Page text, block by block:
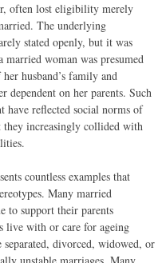
often lost eligibility merely
The underlying
stated openly, but it was
married woman was presumed
husband’s family and
dependent on her parents. Such
have reflected social norms of
they increasingly collided with
countless examples that
Many married
to support their parents
live with or care for ageing
separated, divorced, widowed, or